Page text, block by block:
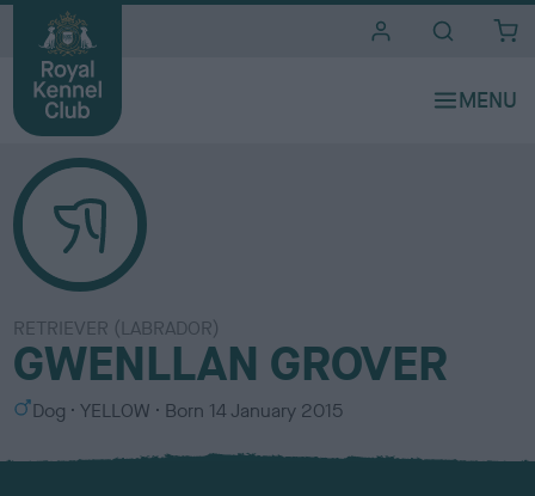
RETRIEVER (LABRADOR)
GWENLLAN GROVER
S
x
Dog
C
l
YELLOW Born 14 January 2015